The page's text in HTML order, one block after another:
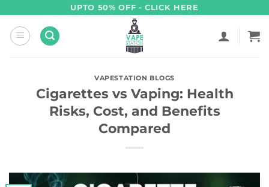
content
UPTO 50% OFF - CLICK HERE
VAPESTATION BLOGS
Cigarettes vs Vaping: Health
Risks, Cost, and Benefits
Compared